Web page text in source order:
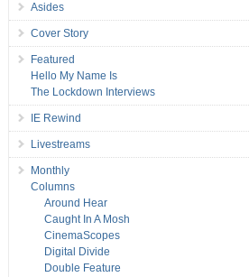
Asides
Cover Story
Featured
Hello My Name Is
The Lockdown Interviews
IE Rewind
Livestreams
Monthly
Columns
Around Hear
Caught In A Mosh
CinemaScopes
Digital Divide
Double Feature